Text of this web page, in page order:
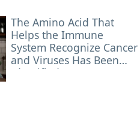
The Amino Acid That
Helps the Immune
System Recognize Cancer
and Viruses Has Been
Identified